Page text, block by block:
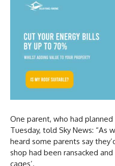
One parent, who had
Tuesday, told Sky News:
heard some parents say
shop had been ransacked
cages’.